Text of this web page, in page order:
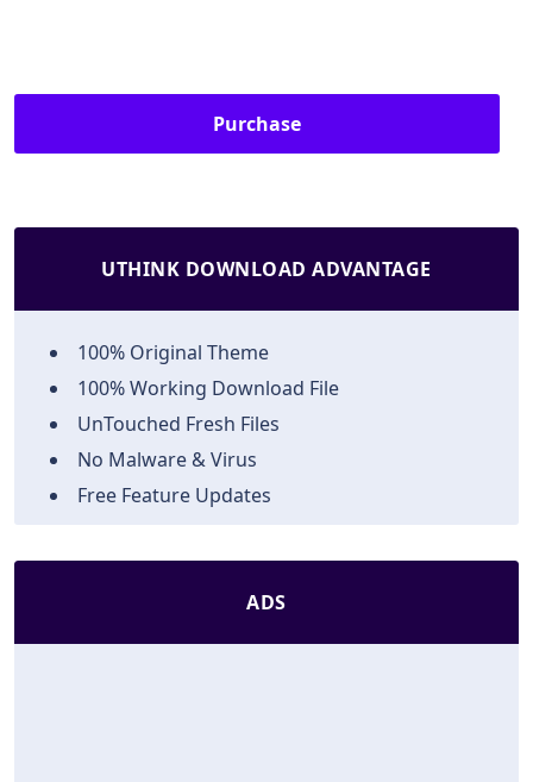
Purchase
UTHINK DOWNLOAD ADVANTAGE
100% Original Theme
100% Working Download File
UnTouched Fresh Files
No Malware & Virus
Free Feature Updates
ADS